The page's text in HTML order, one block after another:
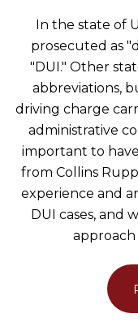
In the state of
prosecuted as
"DUI." Other
abbreviations,
driving charge
administrative
important to
from Collins
experience and
DUI cases, and